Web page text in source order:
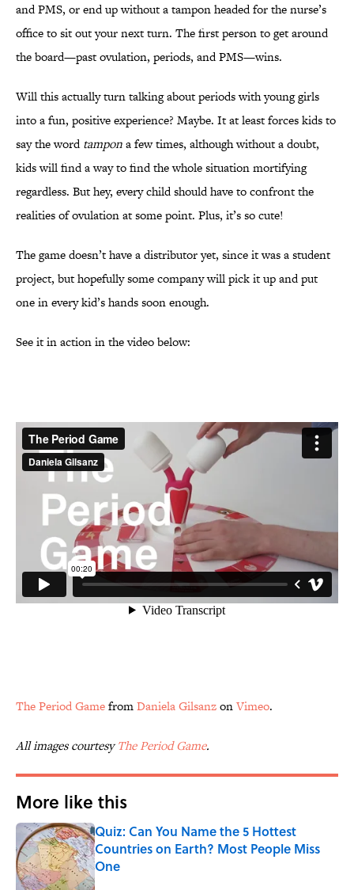
and PMS, or end up without a tampon headed for the nurse’s
office to sit out your next turn. The first person to get around
the board—past ovulation, periods, and PMS—wins.
Will this actually turn talking about periods with young girls
into a fun, positive experience? Maybe. It at least forces kids to
say the wordtampona few times, although without a doubt,
kids will find a way to find the whole situation mortifying
regardless. But hey, every child should have to confront the
realities of ovulation at some point. Plus, it’s so cute!
The game doesn’t have a distributor yet, since it was a student
project, but hopefully some company will pick it up and put
one in every kid’s hands soon enough.
See it in action in the video below:
The Period GamefromDaniela GilsanzonVimeo.
All images courtesyThe Period Game.
More like this
Quiz: Can You Name the 5 Hottest
Countries on Earth? Most People Miss
One
Published by on Invalid Date